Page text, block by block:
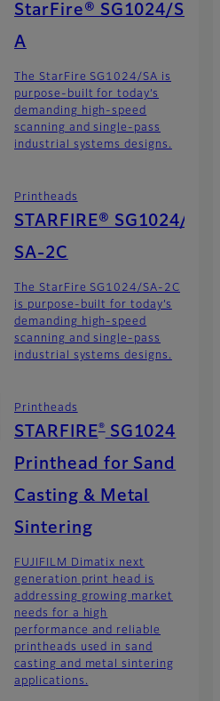
StarFire® SG1024/S
A
The StarFire SG1024/SA is
purpose-built for today’s
demanding high-speed
scanning and single-pass
industrial systems designs.
Printheads
STARFIRE® SG1024/
SA-2C
The StarFire SG1024/SA-2C
is purpose-built for today’s
demanding high-speed
scanning and single-pass
industrial systems designs.
Printheads
STARFIRE®SG1024
Printhead for Sand
Casting & Metal
Sintering
FUJIFILM Dimatix next
generation print head is
addressing growing market
needs for a high
performance and reliable
printheads used in sand
casting and metal sintering
applications.